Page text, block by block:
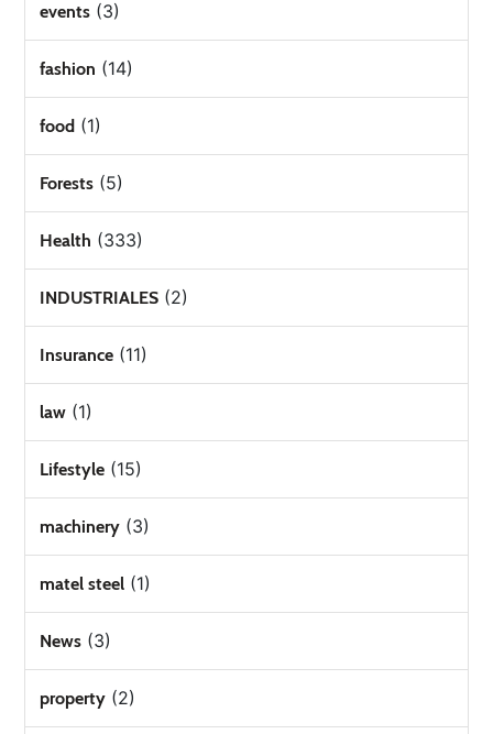
events (3)
fashion (14)
food (1)
Forests (5)
Health (333)
INDUSTRIALES (2)
Insurance (11)
law (1)
Lifestyle (15)
machinery (3)
matel steel (1)
News (3)
property (2)